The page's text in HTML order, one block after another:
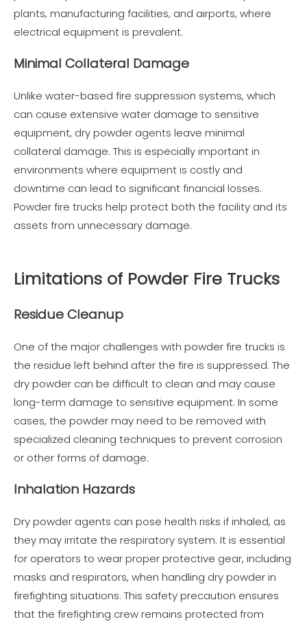
plants, manufacturing facilities, and airports, where
electrical equipment is prevalent.
Minimal Collateral Damage
Unlike water-based fire suppression systems, which
can cause extensive water damage to sensitive
equipment, dry powder agents leave minimal
collateral damage. This is especially important in
environments where equipment is costly and
downtime can lead to significant financial losses.
Powder fire trucks help protect both the facility and its
assets from unnecessary damage.
Limitations of Powder Fire Trucks
Residue Cleanup
One of the major challenges with powder fire trucks is
the residue left behind after the fire is suppressed. The
dry powder can be difficult to clean and may cause
long-term damage to sensitive equipment. In some
cases, the powder may need to be removed with
specialized cleaning techniques to prevent corrosion
or other forms of damage.
Inhalation Hazards
Dry powder agents can pose health risks if inhaled, as
they may irritate the respiratory system. It is essential
for operators to wear proper protective gear, including
masks and respirators, when handling dry powder in
firefighting situations. This safety precaution ensures
that the firefighting crew remains protected from